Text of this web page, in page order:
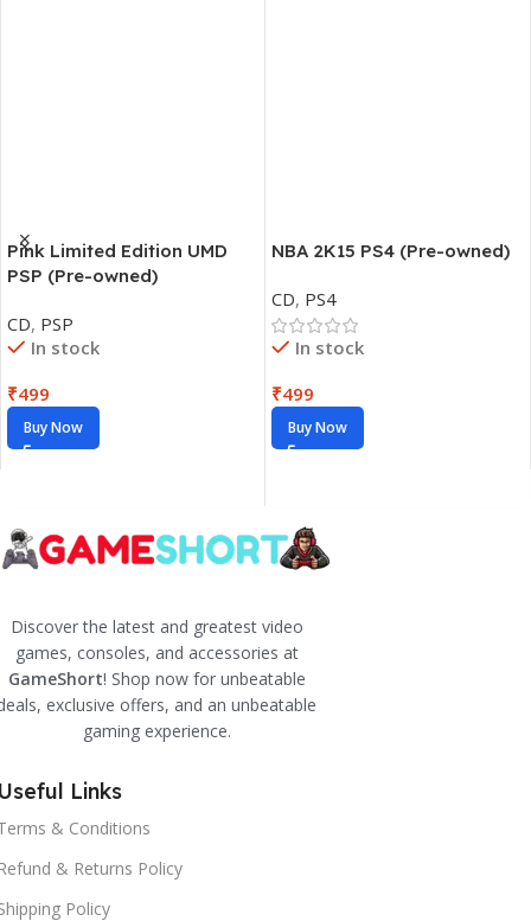
Pink Limited Edition UMD
PSP (Pre-owned)
CD, PSP
In stock
₹499
Buy Now
NBA 2K15 PS4 (Pre-owned)
CD, PS4
In stock
₹499
Buy Now
Discover the latest and greatest video
games, consoles, and accessories at
GameShort! Shop now for unbeatable
exclusive offers, and an unbeatable
gaming experience.
Links
& Conditions
& Returns Policy
Policy